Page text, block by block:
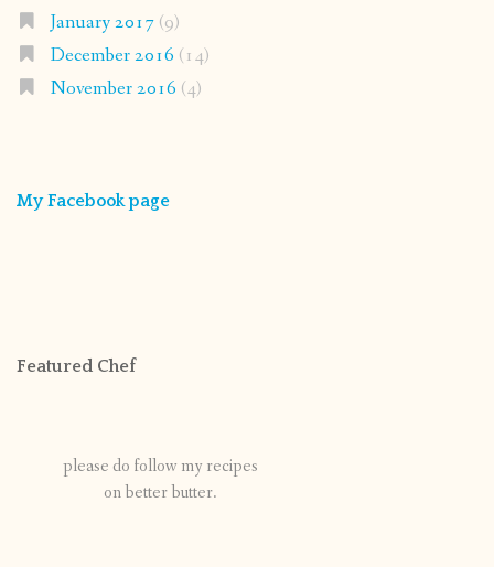
January 2017(9)
December 2016 (14)
November 2016 (4)
My Facebook page
Featured Chef
please do follow my recipes
on better butter.